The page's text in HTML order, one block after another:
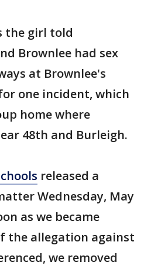
the girl told
Brownlee had sex
at Brownlee's
one incident, which
home where
48th and Burleigh.
released a
Wednesday, May
as we became
the allegation against
we removed